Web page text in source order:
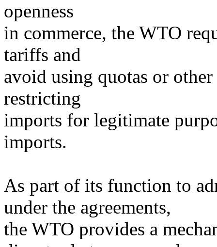
openness
in commerce, the WTO
tariffs and
avoid using quotas or
restricting
imports for legitimate
imports.
As part of its function to
under the agreements,
the WTO provides a